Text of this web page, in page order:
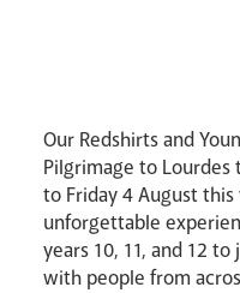
Our Redshirts and
Pilgrimage to Lourdes
to Friday 4 August this
unforgettable
years 10, 11, and 12
with people from